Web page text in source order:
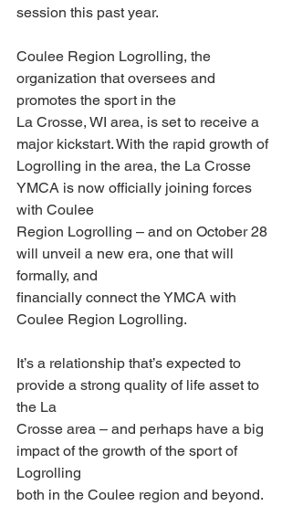
session this past year.
Coulee Region Logrolling, the
organization that oversees and
promotes the sport in the
La Crosse, WI area, is set to receive a
major kickstart. With the rapid growth of
Logrolling in the area, the La Crosse
YMCA is now officially joining forces
with Coulee
Region Logrolling – and on October 28
will unveil a new era, one that will
formally, and
financially connect the YMCA with
Coulee Region Logrolling.
It’s a relationship that’s expected to
provide a strong quality of life asset to
the La
Crosse area – and perhaps have a big
impact of the growth of the sport of
Logrolling
both in the Coulee region and beyond.